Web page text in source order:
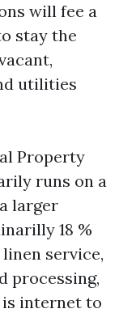
will fee a
stay the
utilities
Property
runs on a
larger
18 %
service,
processing,
is internet to